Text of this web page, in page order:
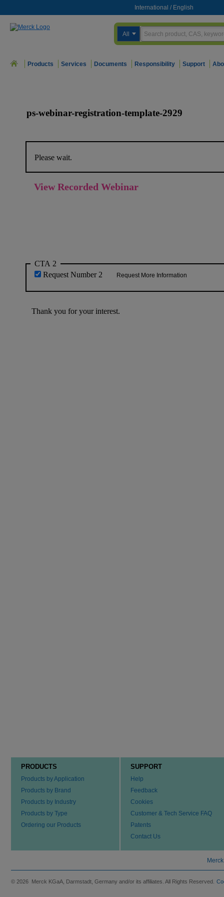
International / English
All
Products Services Documents Responsibility Support
PRODUCTS
Products by Application
Products by Brand
Products by Industry
Products by Type
Ordering our Products
SUPPORT
Help
Feedback
Cookies
Customer & Tech Service FAQ
Patents
Contact Us
© 2026 Merck KGaA, Darmstadt, Germany and/or its affiliates. All Rights Reserved.